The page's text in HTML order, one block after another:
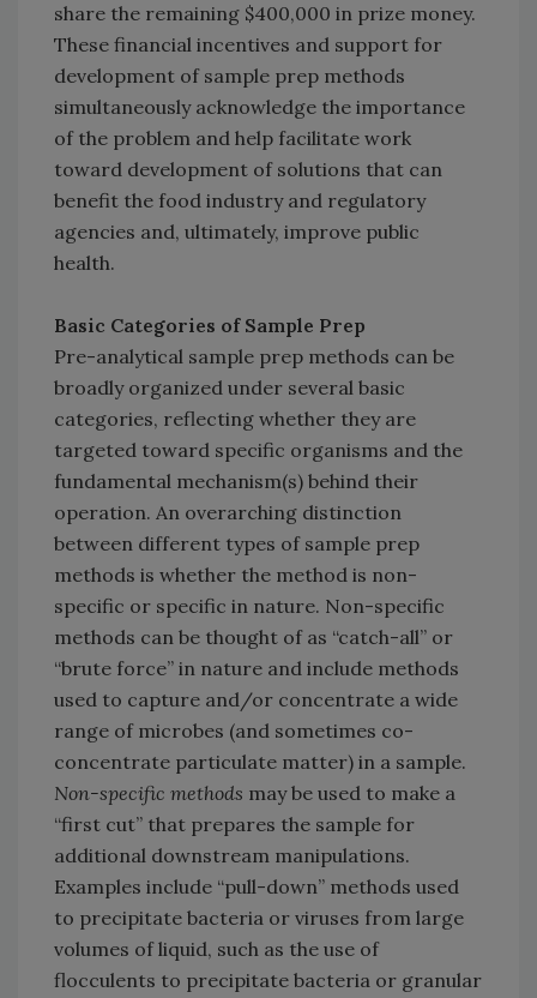
share the remaining $400,000 in prize money.
These financial incentives and support for
development of sample prep methods
simultaneously acknowledge the importance
of the problem and help facilitate work
toward development of solutions that can
benefit the food industry and regulatory
agencies and, ultimately, improve public
health.
Basic Categories of Sample Prep
Pre-analytical sample prep methods can be
broadly organized under several basic
categories, reflecting whether they are
targeted toward specific organisms and the
fundamental mechanism(s) behind their
operation. An overarching distinction
between different types of sample prep
methods is whether the method is non-
specific or specific in nature. Non-specific
methods can be thought of as “catch-all” or
“brute force” in nature and include methods
used to capture and/or concentrate a wide
range of microbes (and sometimes co-
concentrate particulate matter) in a sample.
Non-specific methods may be used to make a
“first cut” that prepares the sample for
additional downstream manipulations.
Examples include “pull-down” methods used
to precipitate bacteria or viruses from large
volumes of liquid, such as the use of
flocculents to precipitate bacteria or granular